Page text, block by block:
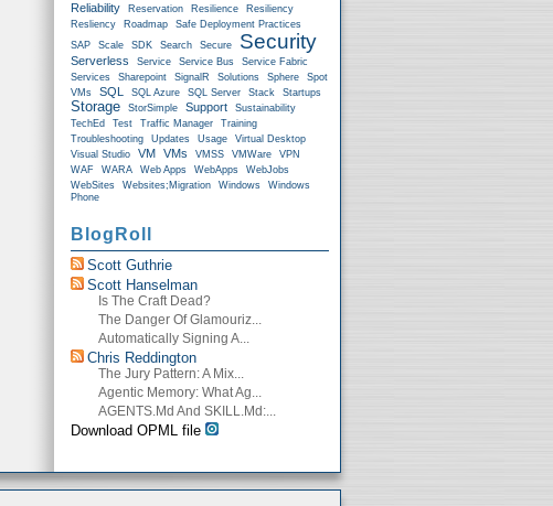
Reliability Reservation Resilience
Resiliency
Resliency
Roadmap
Safe Deployment Practices
SAP
Scale SDK Search Secure Security
Serverless Service Service Bus
Service Fabric
Services
Sharepoint SignalR Solutions Sphere
Spot
VMs
SQL SQL Azure SQL Server Stack Startups
Storage StorSimple Support
Sustainability
TechEd
Test Traffic Manager
Training
Troubleshooting
Updates Usage
Virtual Desktop
Visual Studio
VM VMs VMSS VMWare
VPN
WAF
WARA Web Apps WebApps
WebJobs
WebSites
Websites;Migration Windows
Windows
Phone
BlogRoll
Scott Guthrie
Scott Hanselman
Is The Craft Dead?
The Danger Of Glamouriz...
Automatically Signing A...
Chris Reddington
The Jury Pattern: A Mix...
Agentic Memory: What Ag...
AGENTS.md And SKILL.md:...
Download OPML file